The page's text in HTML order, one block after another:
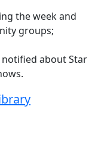
the week and
groups;
about Star